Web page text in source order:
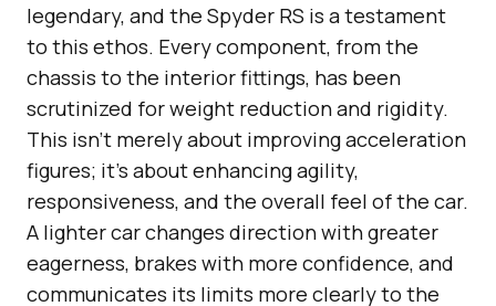
legendary, and the Spyder RS is a testament
to this ethos. Every component, from the
chassis to the interior fittings, has been
scrutinized for weight reduction and rigidity.
This isn’t merely about improving acceleration
figures; it’s about enhancing agility,
responsiveness, and the overall feel of the car.
A lighter car changes direction with greater
eagerness, brakes with more confidence, and
communicates its limits more clearly to the